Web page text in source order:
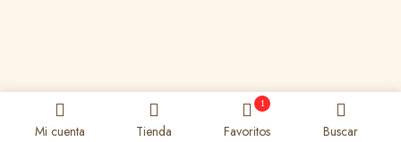
Mi cuenta Tienda
1
Favoritos Buscar